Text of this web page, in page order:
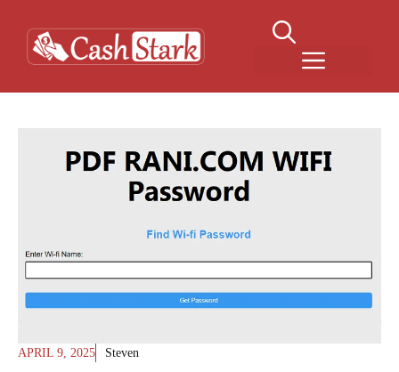
content
Menu
APRIL 9, 2025 Steven